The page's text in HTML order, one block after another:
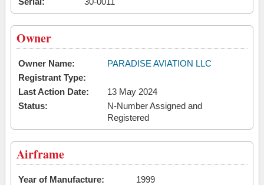
Owner
Owner Name:
PARADISE AVIATION LLC
Registrant Type:
Last Action Date:
13 May 2024
Status:
N-Number Assigned and
Registered
Airframe
Year of Manufacture:
1999